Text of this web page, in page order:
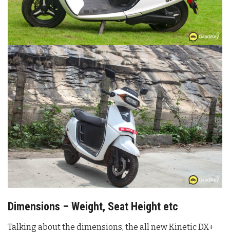
Dimensions – Weight, Seat Height etc
Talking about the dimensions, the all new Kinetic DX+